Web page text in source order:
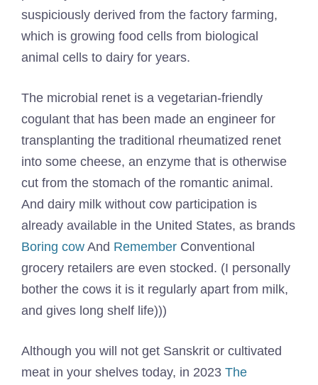
suspiciously derived from the factory farming,
which is growing food cells from biological
animal cells to dairy for years.
The microbial renet is a vegetarian-friendly
cogulant that has been made an engineer for
transplanting the traditional rheumatized renet
into some cheese, an enzyme that is otherwise
cut from the stomach of the romantic animal.
And dairy milk without cow participation is
already available in the United States, as brands
Boring cow And Remember Conventional
grocery retailers are even stocked. (I personally
bother the cows it is it regularly apart from milk,
and gives long shelf life)))
Although you will not get Sanskrit or cultivated
meat in your shelves today, in 2023 The